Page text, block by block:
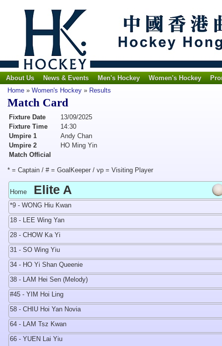
About Us News & Events Men's Hockey Women's Hockey
Home » Women's Hockey » Results
Match Card
Fixture Date
13/09/2025
Fixture Time
14:30
Umpire 1
Andy Chan
Umpire 2
HO Ming Yin
Match Official
* = Captain / # = GoalKeeper / vp = Visiting Player
Home Elite A
*9 - WONG Hiu Kwan
18 - LEE Wing Yan
28 - CHOW Ka Yi
31 - SO Wing Yiu
34 - HO Yi Shan Queenie
38 - LAM Hei Sen (Melody)
#45 - YIM Hoi Ling
58 - CHIU Hoi Yan Novia
64 - LAM Tsz Kwan
66 - YUEN Lai Yiu